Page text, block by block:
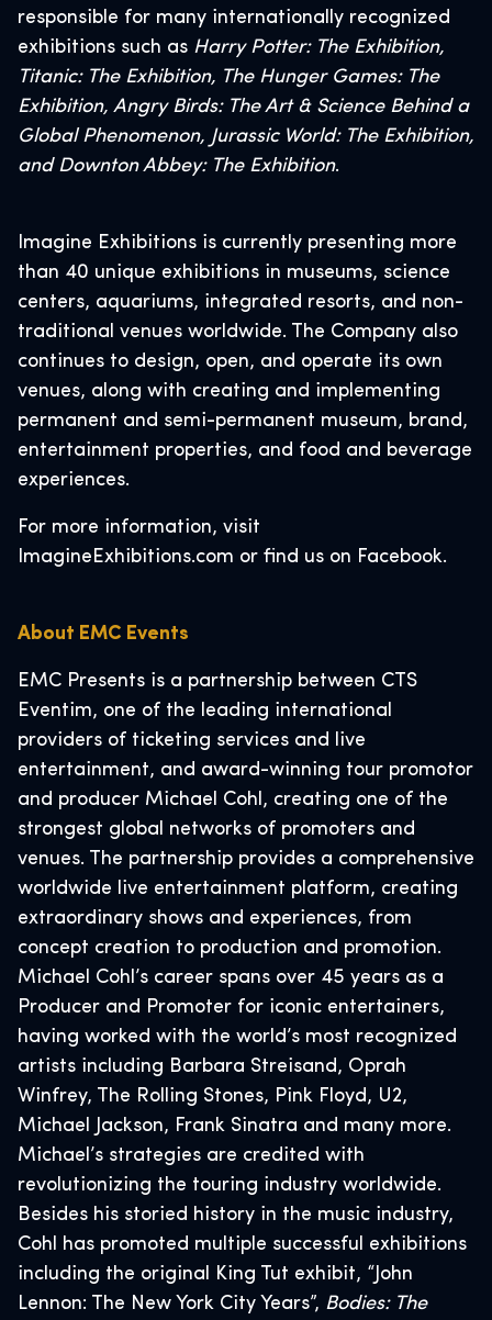
responsible for many internationally recognized
exhibitions such as Harry Potter: The Exhibition,
Titanic: The Exhibition, The Hunger Games: The
Exhibition, Angry Birds: The Art & Science Behind a
Global Phenomenon, Jurassic World: The Exhibition,
and Downton Abbey: The Exhibition.
Imagine Exhibitions is currently presenting more
than 40 unique exhibitions in museums, science
centers, aquariums, integrated resorts, and non-
traditional venues worldwide. The Company also
continues to design, open, and operate its own
venues, along with creating and implementing
permanent and semi-permanent museum, brand,
entertainment properties, and food and beverage
experiences.
For more information, visit
ImagineExhibitions.com or find us on Facebook.
About EMC Events
EMC Presents is a partnership between CTS
Eventim, one of the leading international
providers of ticketing services and live
entertainment, and award-winning tour promotor
and producer Michael Cohl, creating one of the
strongest global networks of promoters and
venues. The partnership provides a comprehensive
worldwide live entertainment platform, creating
extraordinary shows and experiences, from
concept creation to production and promotion.
Michael Cohl’s career spans over 45 years as a
Producer and Promoter for iconic entertainers,
having worked with the world’s most recognized
artists including Barbara Streisand, Oprah
Winfrey, The Rolling Stones, Pink Floyd, U2,
Michael Jackson, Frank Sinatra and many more.
Michael’s strategies are credited with
revolutionizing the touring industry worldwide.
Besides his storied history in the music industry,
Cohl has promoted multiple successful exhibitions
including the original King Tut exhibit, “John
Lennon: The New York City Years”, Bodies: The